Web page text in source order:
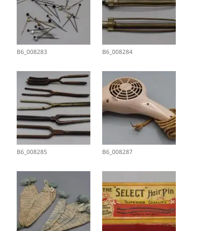
B6_008283 B6_008284
B6_008285 B6_008287